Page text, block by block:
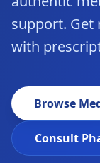
support. Get
with
Browse
Consult